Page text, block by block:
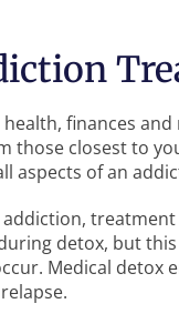
finances
those closest to
aspects of an
detox, but
Medical detox